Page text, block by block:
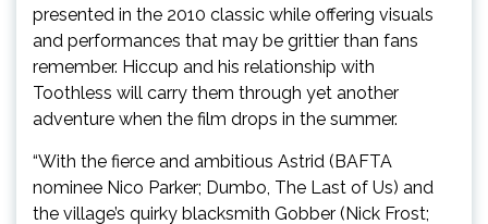
presented in the 2010 classic while offering visuals
and performances that may be grittier than fans
remember. Hiccup and his relationship with
Toothless will carry them through yet another
adventure when the film drops in the summer.
“With the fierce and ambitious Astrid (BAFTA
nominee Nico Parker; Dumbo, The Last of Us) and
the village’s quirky blacksmith Gobber (Nick Frost;